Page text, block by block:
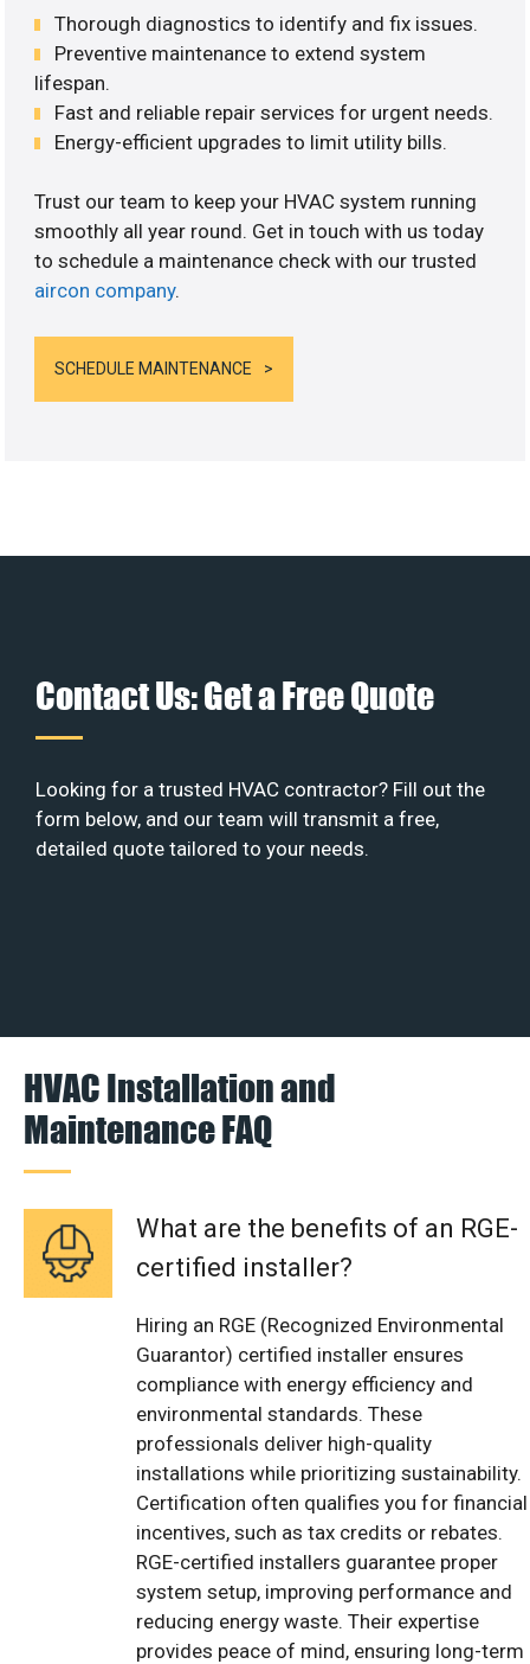
Thorough diagnostics to identify and fix issues.
Preventive maintenance to extend system
lifespan.
Fast and reliable repair services for urgent needs.
Energy-efficient upgrades to limit utility bills.
Trust our team to keep your HVAC system running
smoothly all year round. Get in touch with us today
to schedule a maintenance check with our trusted
aircon company.
SCHEDULE MAINTENANCE
Contact Us: Get a Free Quote
Looking for a trusted HVAC contractor? Fill out the
form below, and our team will transmit a free,
detailed quote tailored to your needs.
HVAC Installation and
Maintenance FAQ
What are the benefits of an RGE-
certified installer?
Hiring an RGE (Recognized Environmental
Guarantor) certified installer ensures
compliance with energy efficiency and
environmental standards. These
professionals deliver high-quality
installations while prioritizing sustainability.
Certification often qualifies you for financial
incentives, such as tax credits or rebates.
RGE-certified installers guarantee proper
system setup, improving performance and
reducing energy waste. Their expertise
provides peace of mind, ensuring long-term